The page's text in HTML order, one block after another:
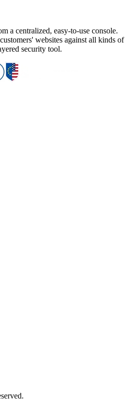
a centralized, easy-to-use console.
websites against all kinds of
security tool.